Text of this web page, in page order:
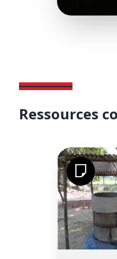
Ressources